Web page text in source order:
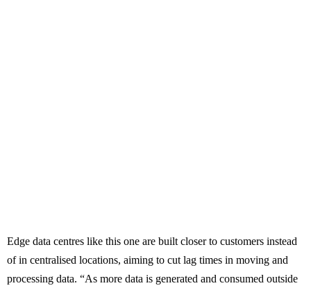
Edge data centres like this one are built closer to customers instead
of in centralised locations, aiming to cut lag times in moving and
processing data. “As more data is generated and consumed outside